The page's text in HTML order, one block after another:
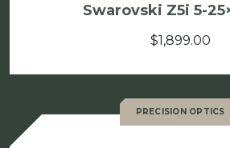
Swarovski Z5i 5-
$1,899.00
PRECISION OPTICS